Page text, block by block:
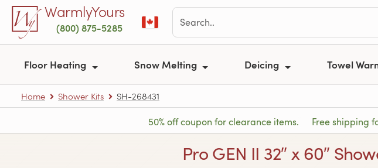
Skip to main contentWarmlyYours
(800) 875-5285
Floor Heating Snow Melting Deicing Towel
Home Shower Kits SH-268431
50% off coupon for clearance items. Free shipping
Pro GEN II 32″ x 60″